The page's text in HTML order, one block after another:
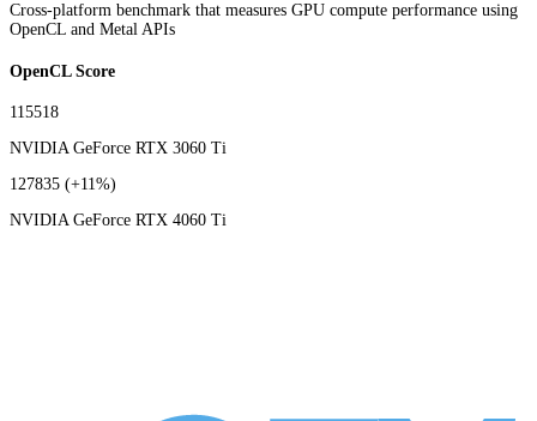
Cross-platform benchmark that measures GPU compute performance using
OpenCL and Metal APIs
OpenCL Score
115518
NVIDIA GeForce RTX 3060 Ti
127835 (+11%)
NVIDIA GeForce RTX 4060 Ti